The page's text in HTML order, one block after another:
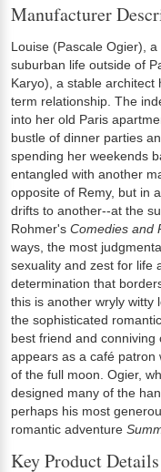
Manufacturer
Louise (Pascale Ogier),
suburban life outside of
Karyo), a stable architect
term relationship. The
into her old Paris
bustle of dinner parties
spending her weekends
entangled with another
opposite of Remy, but in
drifts to another--at the
Rohmer's Comedies and
ways, the most
sexuality and zest for life
determination that
this is another wryly witty
the sophisticated
best friend and
appears as a café patron
of the full moon. Ogier,
designed many of the
perhaps his most
romantic adventure
Key Product Details